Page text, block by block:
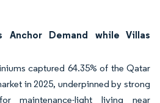
Anchor Demand while Villas
captured 64.35% of the Qatar
in 2025, underpinned by strong
maintenance-light living near